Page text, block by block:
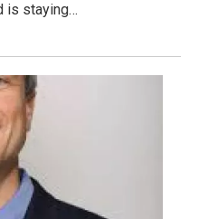
is staying…